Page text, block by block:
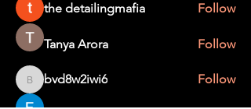
the detailingmafia
Follow
Tanya Arora Follow
bvd8w2iwi6
bvd8w2iwi6 Follow